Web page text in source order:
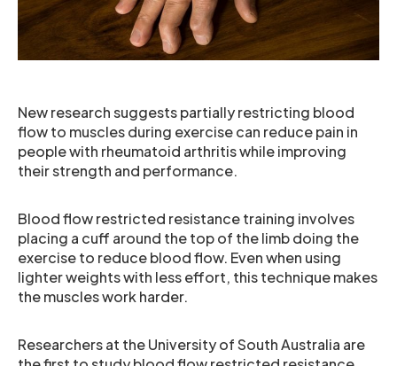
New research suggests partially restricting blood
flow to muscles during exercise can reduce pain in
people with rheumatoid arthritis while improving
their strength and performance.
Blood flow restricted resistance training involves
placing a cuff around the top of the limb doing the
exercise to reduce blood flow. Even when using
lighter weights with less effort, this technique makes
the muscles work harder.
Researchers at the University of South Australia are